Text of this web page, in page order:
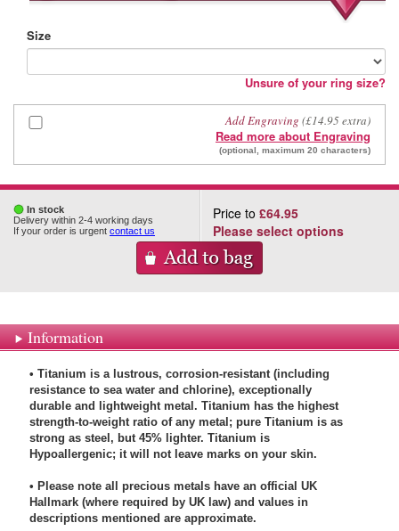
Size
Unsure of your ring size?
Add Engraving (£14.95 extra)
Read more about Engraving
(optional, maximum 20 characters)
In stock
Delivery within 2-4 working days
If your order is urgent contact us
Price to £64.95
Please select options
Information
• Titanium is a lustrous, corrosion-resistant (including
resistance to sea water and chlorine), exceptionally
durable and lightweight metal. Titanium has the highest
strength-to-weight ratio of any metal; pure Titanium is as
strong as steel, but 45% lighter. Titanium is
Hypoallergenic; it will not leave marks on your skin.
• Please note all precious metals have an official UK
Hallmark (where required by UK law) and values in
descriptions mentioned are approximate.